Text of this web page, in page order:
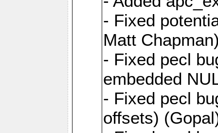
- Fixed
Matt
- Fixed pecl
embedded
- Fixed pecl
offsets)